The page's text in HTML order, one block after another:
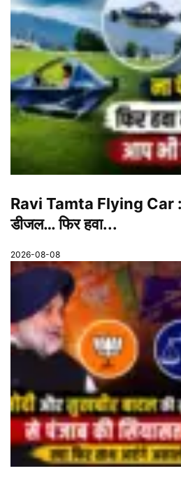
Ravi Tamta Flying Car :
डीजल… फिर हवा...
2026-08-08